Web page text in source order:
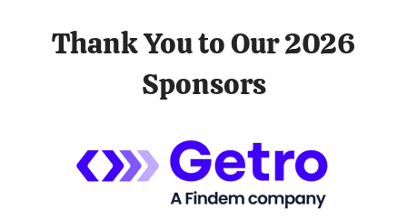
Thank You to Our 2026
Sponsors